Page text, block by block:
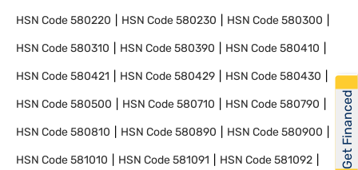
HSN Code580220 HSN Code580230 HSN Code580300
HSN Code580310 HSN Code580390 HSN Code580410
HSN Code580421 HSN Code580429 HSN Code580430
HSN Code580500 HSN Code580710 HSN Code580790
HSN Code580810 HSN Code580890 HSN Code580900
HSN Code581010 HSN Code581091 HSN Code581092 Get Financed